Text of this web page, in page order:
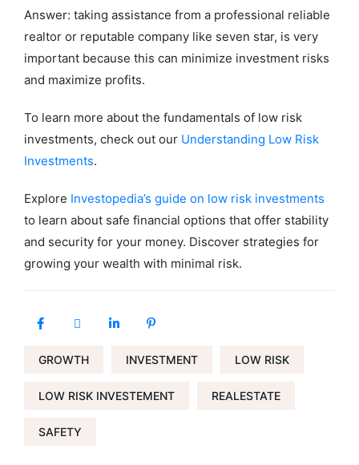
Answer: taking assistance from a professional reliable
realtor or reputable company like seven star, is very
important because this can minimize investment risks
and maximize profits.
To learn more about the fundamentals of low risk
investments, check out our Understanding Low Risk
Investments.
Explore Investopedia’s guide on low risk investments
to learn about safe financial options that offer stability
and security for your money. Discover strategies for
growing your wealth with minimal risk.
GROWTH INVESTMENT LOW RISK
LOW RISK INVESTEMENT REALESTATE
SAFETY